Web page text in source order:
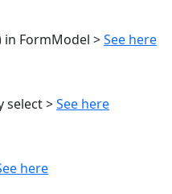
in FormModel >See here
select >See here
here